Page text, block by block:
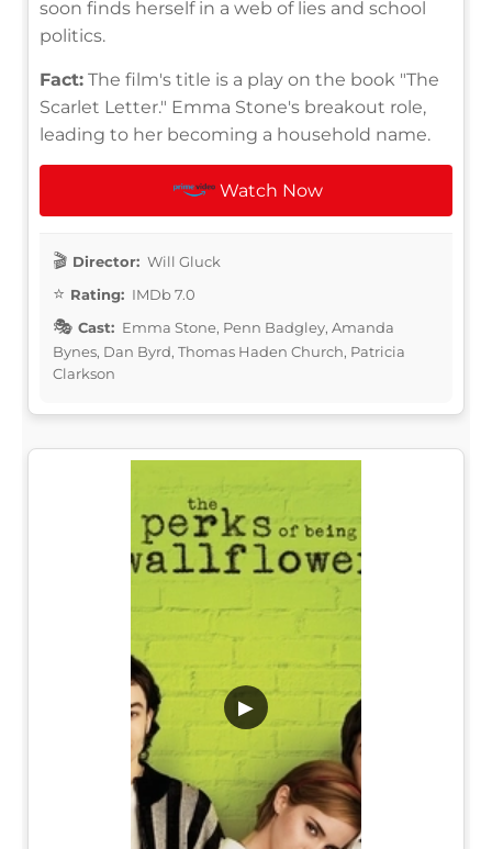
soon finds herself in a web of lies and school
politics.
Fact: The film's title is a play on the book "The
Scarlet Letter." Emma Stone's breakout role,
leading to her becoming a household name.
Watch Now
Director: Will Gluck
Rating: IMDb 7.0
Cast: Emma Stone, Penn Badgley, Amanda
Bynes, Dan Byrd, Thomas Haden Church, Patricia
Clarkson
▶